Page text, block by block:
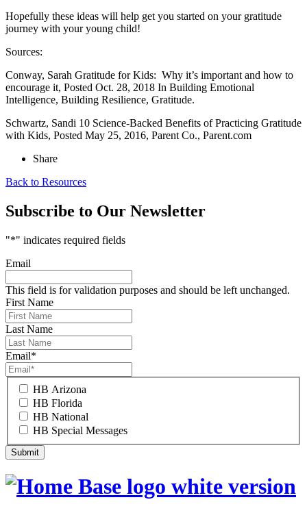
Hopefully these ideas will help get you started on your gratitude
journey with your young child!
Sources:
Conway, Sarah Gratitude for Kids: Why it’s important and how to
encourage it, Posted Oct. 28, 2018 In Building Emotional
Intelligence, Building Resilience, Gratitude.
Schwartz, Sandi 10 Science-Backed Benefits of Practicing Gratitude
with Kids, Posted May 25, 2016, Parent Co., Parent.com
Share
Back to Resources
Subscribe to Our Newsletter
"*" indicates required fields
Email
This field is for validation purposes and should be left unchanged.
First Name
Last Name
Email*
HB Arizona
HB Florida
HB National
HB Special Messages